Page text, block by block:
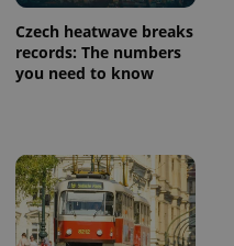
Czech heatwave breaks
records: The numbers
you need to know